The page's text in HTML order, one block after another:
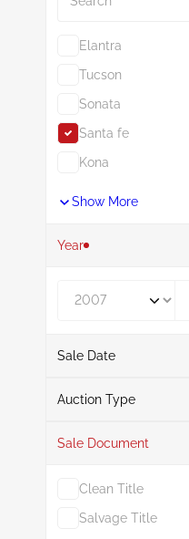
Elantra
Tucson
Sonata
Santa fe
Kona
Show More
Year
Sale Date
From
Auction Type
Auction
Sale Document
Clean Title
Salvage Title